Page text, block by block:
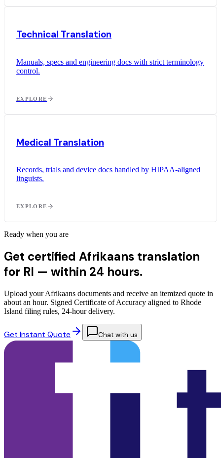
Technical Translation
Manuals, specs and engineering docs with strict terminology
control.
EXPLORE
Medical Translation
Records, trials and device docs handled by HIPAA-aligned
linguists.
EXPLORE
Ready when you are
Get certified Afrikaans translation
for RI — within 24 hours.
Upload your Afrikaans documents and receive an itemized quote in
about an hour. Signed Certificate of Accuracy aligned to Rhode
Island filing rules, 24-hour delivery.
Get Instant Quote Chat with us